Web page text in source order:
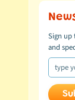
Sign up
and